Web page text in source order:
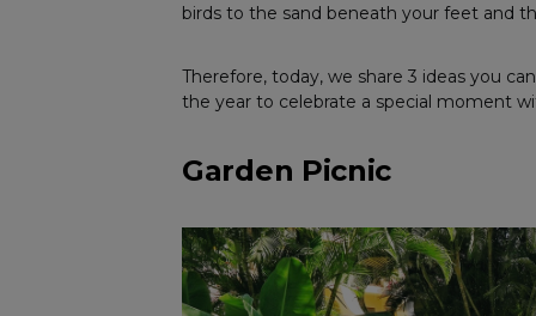
birds to the sand beneath your feet and
Therefore, today, we share 3 ideas you
the year to celebrate a special moment
Garden Picnic